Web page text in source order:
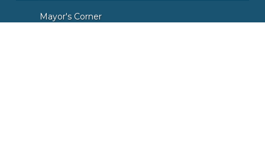
Mayor's Corner